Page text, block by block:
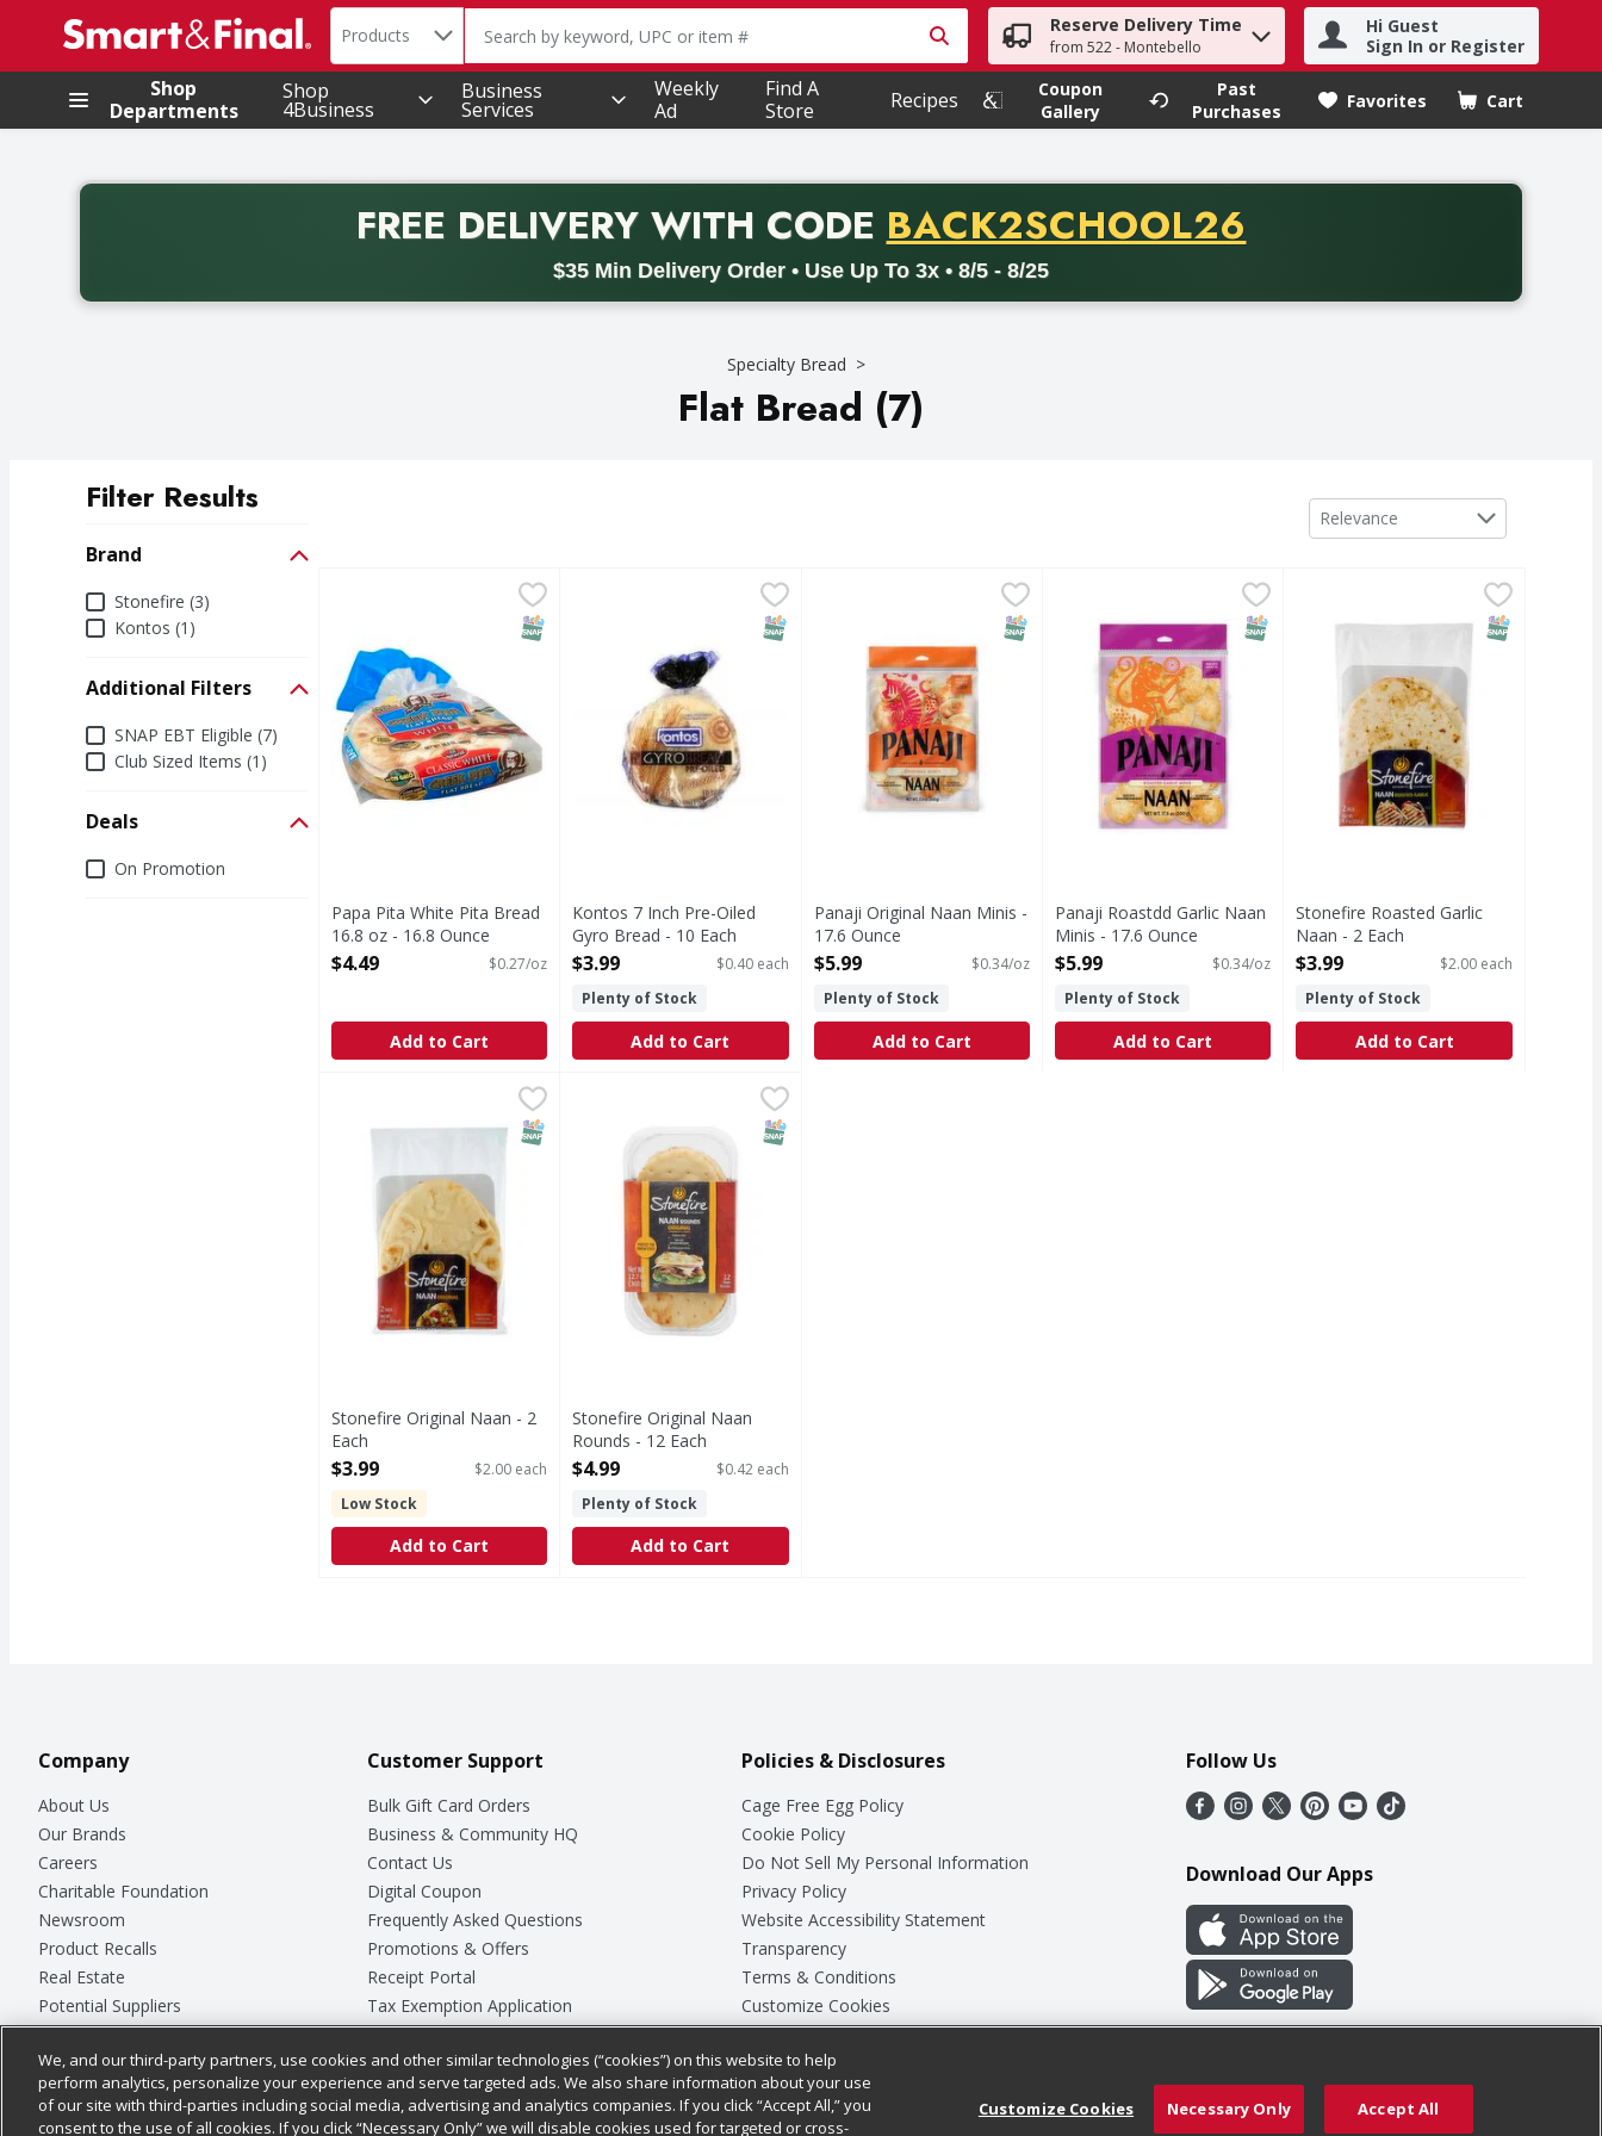
.
Search in
Products The following text field is used to search for items. Type your search term to find items.
Reserve Delivery Time
from 522 - Montebello
Hi Guest
Sign In or Register
Shop
Departments
Shop
4Business
Business
Services
Weekly
Ad
Find A
Store
Recipes
Coupon
Gallery
Past
Purchases
Favorites Cart
.
FREE DELIVERYWITH CODE PROMO CODE
BACK2SCHOOL26
$35 Min Delivery Order • Use Up To 3x • 8/5 - 8/25
Back to School promotion. Free delivery with promo code BACK2SCHOOL26. Valid on delivery orders with a minimum purchase of thirty-five dollars. Offer valid from August fifth
Specialty Bread
Flat Bread (7)
Filter Results
Brand
BrandStonefire (3)
Kontos (1)
Additional Filters
Additional Filters
SNAP EBT Eligible (7)
Club Sized Items (1)
Deals
DealsOn Promotion
Sort by
Relevance
Papa Pita White Pita Bread 16.8 oz - 16.8 Ounce
$4.49
SNAP EBT Eligible
Papa Pita White Pita Bread
16.8 oz - 16.8 Ounce
Open Product Description
$4.49 $0.27/oz
Add to Cart
Kontos 7 Inch Pre-Oiled Gyro Bread - 10 Each $3.99
SNAP EBT Eligible
Kontos 7 Inch Pre-Oiled
Gyro Bread - 10 Each
Open Product Description
$3.99
$0.40 each
Plenty of Stock
Add to Cart
Panaji Original Naan Minis - 17.6 Ounce
SNAP EBT Eligible
Panaji Original Naan Minis -
17.6 Ounce
Open Product Description
$5.99
$0.34/oz
Plenty of Stock
Add to Cart
Panaji Roastdd Garlic Naan Minis - 17.6 Ounce
$5.99
SNAP EBT Eligible
Panaji Roastdd Garlic Naan
Minis - 17.6 Ounce
Open Product Description
$5.99
$0.34/oz
Plenty of Stock
Add to Cart
Stonefire Roasted Garlic Naan - 2
SNAP EBT
Stonefire Roasted Garlic
Naan - 2 Each
Open Product Description
$3.99
$2.00 each
Plenty of Stock
Add to Cart
Stonefire Original Naan - 2 Each
SNAP EBT Eligible
Stonefire Original Naan - 2
Each
Open Product Description
$3.99
$2.00 each
Low Stock
Add to Cart
Stonefire Original Naan Rounds - 12 Each
Original Naan RoundsSNAP EBT Eligible
Stonefire Original Naan
Rounds - 12 Each
Open Product Description
$4.99
$0.42 each
Plenty of Stock
Add to Cart
Company
About Us
Our Brands
Careers
Charitable Foundation
Newsroom
Product Recalls
Real Estate
Potential Suppliers
Welcome
Where Else Campaign
Customer Support
Bulk Gift Card Orders
Business & Community HQ
Contact Us
Digital Coupon
Frequently Asked Questions
Promotions & Offers
Receipt Portal
Tax Exemption Application
Safety Data Sheets
Store Customer Survey
Policies & Disclosures
Cage Free Egg Policy
Cookie Policy
Do Not Sell My Personal Information
Privacy Policy
Website Accessibility Statement
Transparency
Terms & Conditions
Customize Cookies
Follow Us
Download Our Apps
We, and our third-party partners, use cookies and other similar technologies (“cookies”) on this website to help
perform analytics, personalize your experience and serve targeted ads. We also share information about your use
of our site with third-parties including social media, advertising and analytics companies. If you click “Accept All,” you
consent to the use of all cookies. If you click “Necessary Only” we will disable cookies used for targeted or cross-
Customize Cookies Necessary Only Accept All